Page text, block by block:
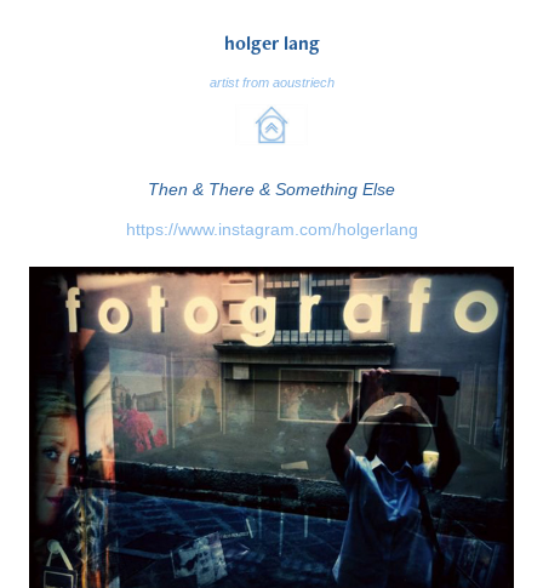
holger lang
artist from aoustriech
Then & There & Something Else
https://www.instagram.com/holgerlang